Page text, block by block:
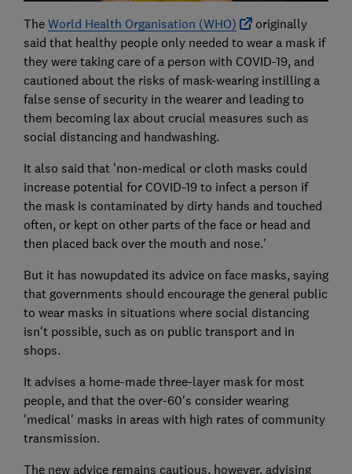
The World Health Organisation (WHO)
originally
said that healthy people only needed to wear a mask if
they were taking care of a person with COVID-19, and
cautioned about the risks of mask-wearing instilling a
false sense of security in the wearer and leading to
them becoming lax about crucial measures such as
social distancing and handwashing.
It also said that 'non-medical or cloth masks could
increase potential for COVID-19 to infect a person if
the mask is contaminated by dirty hands and touched
often, or kept on other parts of the face or head and
then placed back over the mouth and nose.'
But it has nowupdated its advice on face masks, saying
that governments should encourage the general public
to wear masks in situations where social distancing
isn't possible, such as on public transport and in
shops.
It advises a home-made three-layer mask for most
people, and that the over-60's consider wearing
'medical' masks in areas with high rates of community
transmission.
The new advice remains cautious, however, advising